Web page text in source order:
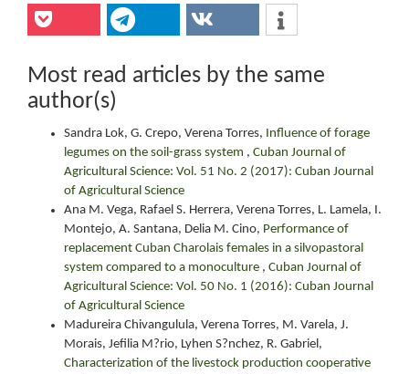
Most read articles by the same
author(s)
Sandra Lok, G. Crepo, Verena Torres, Influence of forage
legumes on the soil-grass system , Cuban Journal of
Agricultural Science: Vol. 51 No. 2 (2017): Cuban Journal
of Agricultural Science
Ana M. Vega, Rafael S. Herrera, Verena Torres, L. Lamela, I.
Montejo, A. Santana, Delia M. Cino, Performance of
replacement Cuban Charolais females in a silvopastoral
system compared to a monoculture , Cuban Journal of
Agricultural Science: Vol. 50 No. 1 (2016): Cuban Journal
of Agricultural Science
Madureira Chivangulula, Verena Torres, M. Varela, J.
Morais, Jefilia M?rio, Lyhen S?nchez, R. Gabriel,
Characterization of the livestock production cooperative